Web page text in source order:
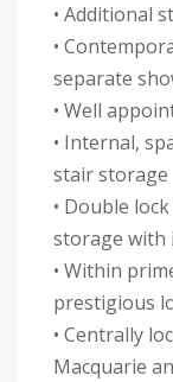
• Additional
•
separate
• Well
• Internal,
stair storage
• Double
storage with
• Within
prestigious
• Centrally
Macquarie